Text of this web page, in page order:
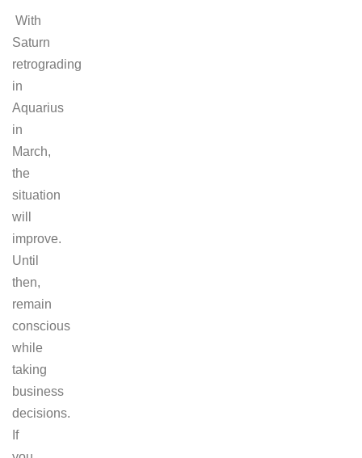
With
Saturn
retrograding
in
Aquarius
in
March,
the
situation
will
improve.
Until
then,
remain
conscious
while
taking
business
decisions.
If